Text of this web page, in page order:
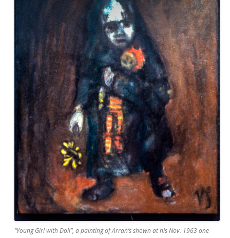
“Young Girl with Doll”, a painting of Arran’s shown at his Nov. 1963 one